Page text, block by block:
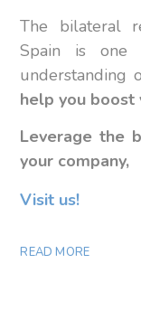
The bilateral
Spain is one
understanding
help you boost
Leverage the
your company,
Visit us!
READ MORE